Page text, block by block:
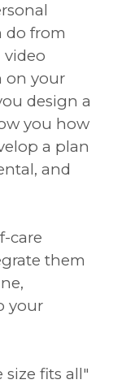
do from
on your
design a
you how
a plan
and
care
them
your
size fits all"